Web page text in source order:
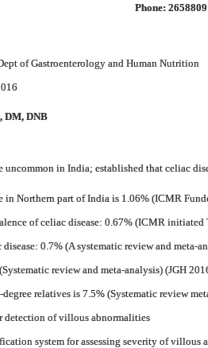
Phone:
of Gastroenterology and Human Nutrition
DM, DNB
uncommon in India; established that celiac
in Northern part of India is 1.06% (ICMR
of celiac disease: 0.67% (ICMR initiated
0.7% (A systematic review and meta-
review and meta-analysis) (JGH
relatives is 7.5% (Systematic review
detection of villous abnormalities
system for assessing severity of villous